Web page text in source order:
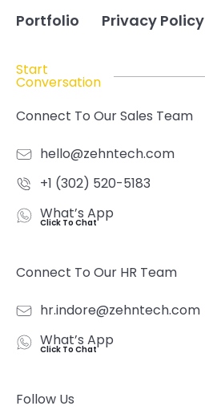
Portfolio
Privacy Policy
Start
Conversation
Connect To Our Sales Team
hello@zehntech.com
+1 (302) 520-5183
What’s App
Click To Chat
Connect To Our HR Team
hr.indore@zehntech.com
What’s App
Click To Chat
Follow Us